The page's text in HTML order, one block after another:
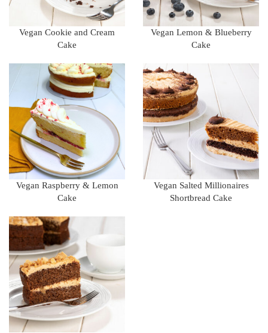
Vegan Cookie and Cream
Cake
Vegan Lemon & Blueberry
Cake
Vegan Raspberry & Lemon
Cake
Vegan Salted Millionaires
Shortbread Cake